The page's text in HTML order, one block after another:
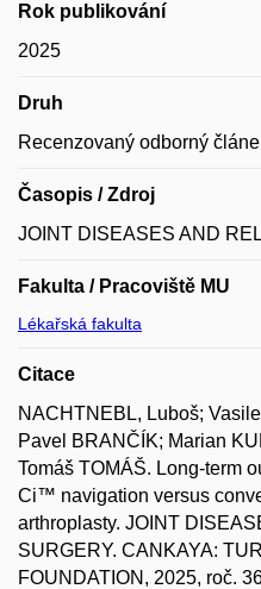
Rok publikování
2025
Druh
Recenzovaný odborný
Časopis / Zdroj
JOINT DISEASES AND
Fakulta / Pracoviště MU
Lékařská fakulta
Citace
NACHTNEBL, Luboš;
Pavel BRANČÍK; Marian
Tomáš TOMÁŠ. Long-term
Ci™ navigation versus
arthroplasty. JOINT
SURGERY. CANKAYA:
FOUNDATION, 2025, roč.